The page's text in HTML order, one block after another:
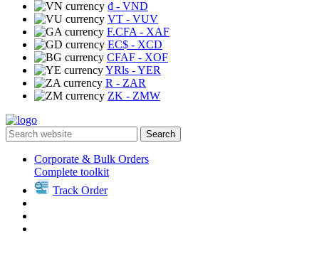
₫ - VND
VT - VUV
F.CFA - XAF
EC$ - XCD
CFAF - XOF
YRls - YER
R - ZAR
ZK - ZMW
Search
Corporate & Bulk Orders
Complete toolkit
Track Order